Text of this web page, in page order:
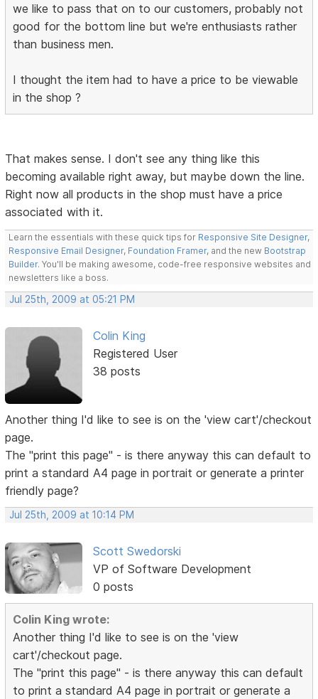
we like to pass that on to our customers, probably not
good for the bottom line but we're enthusiasts rather
than business men.
I thought the item had to have a price to be viewable
in the shop ?
That makes sense. I don't see any thing like this
becoming available right away, but maybe down the line.
Right now all products in the shop must have a price
associated with it.
Learn the essentials with these quick tips for Responsive Site Designer,
Responsive Email Designer, Foundation Framer, and the new Bootstrap
Builder. You'll be making awesome, code-free responsive websites and
newsletters like a boss.
Jul 25th, 2009 at 05:21 PM
Colin King
Registered User
38 posts
Another thing I'd like to see is on the 'view cart'/checkout
page.
The "print this page" - is there anyway this can default to
print a standard A4 page in portrait or generate a printer
friendly page?
Jul 25th, 2009 at 10:14 PM
Scott Swedorski
VP of Software Development
0 posts
Colin King wrote:
Another thing I'd like to see is on the 'view
cart'/checkout page.
The "print this page" - is there anyway this can default
to print a standard A4 page in portrait or generate a